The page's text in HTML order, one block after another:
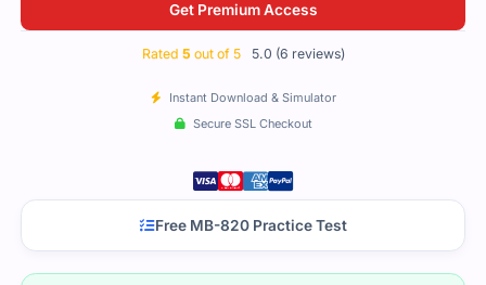
Get Premium Access
Rated 5 out of 5 5.0 (6 reviews)
Instant Download & Simulator
Secure SSL Checkout
Free MB-820 Practice Test